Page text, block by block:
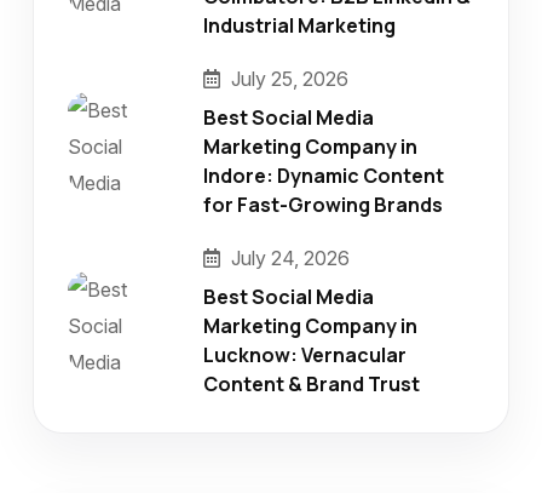
Industrial Marketing
July 25, 2026
Best Social Media
Marketing Company in
Indore: Dynamic Content
for Fast-Growing Brands
July 24, 2026
Best Social Media
Marketing Company in
Lucknow: Vernacular
Content & Brand Trust